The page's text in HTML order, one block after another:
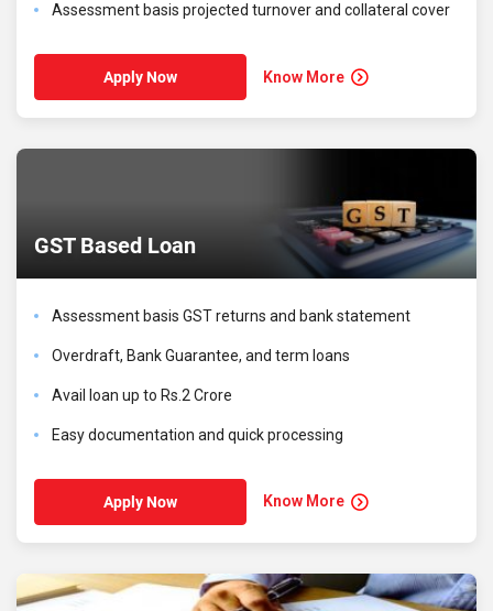
Assessment basis projected turnover and collateral cover
Apply Now Know More
GST Based Loan
Assessment basis GST returns and bank statement
Overdraft, Bank Guarantee, and term loans
Avail loan up to Rs.2 Crore
Easy documentation and quick processing
Apply Now Know More